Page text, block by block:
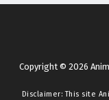
Copyright © 2026
Disclaimer: This site